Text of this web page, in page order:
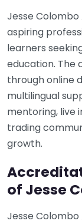
Jesse
aspiring
learners
education. The
through online
multilingual
mentoring, live
trading
growth.
of Jesse
Jesse